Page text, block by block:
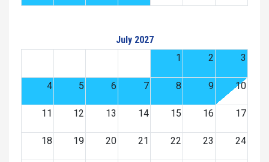
July 2027
1
2 3
4 5 6 7 8 9 10
11 12 13 14 15 16 17
18 19 20 21 22 23 24